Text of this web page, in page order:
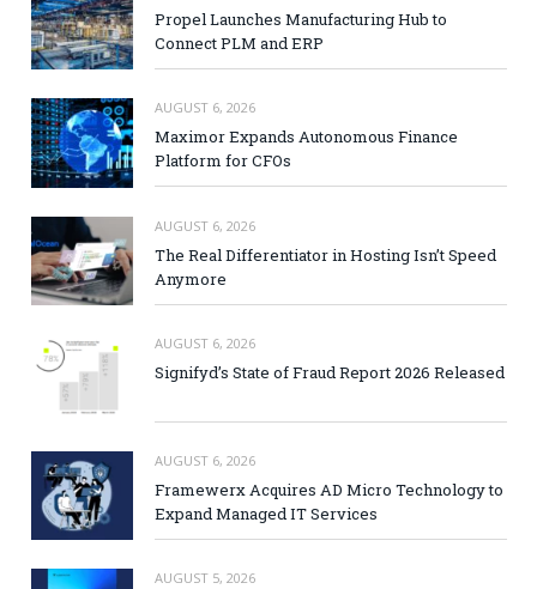
Propel Launches Manufacturing Hub to
Connect PLM and ERP
AUGUST 6, 2026
Maximor Expands Autonomous Finance
Platform for CFOs
AUGUST 6, 2026
The Real Differentiator in Hosting Isn’t Speed
Anymore
AUGUST 6, 2026
Signifyd’s State of Fraud Report 2026 Released
AUGUST 6, 2026
Framewerx Acquires AD Micro Technology to
Expand Managed IT Services
AUGUST 5, 2026